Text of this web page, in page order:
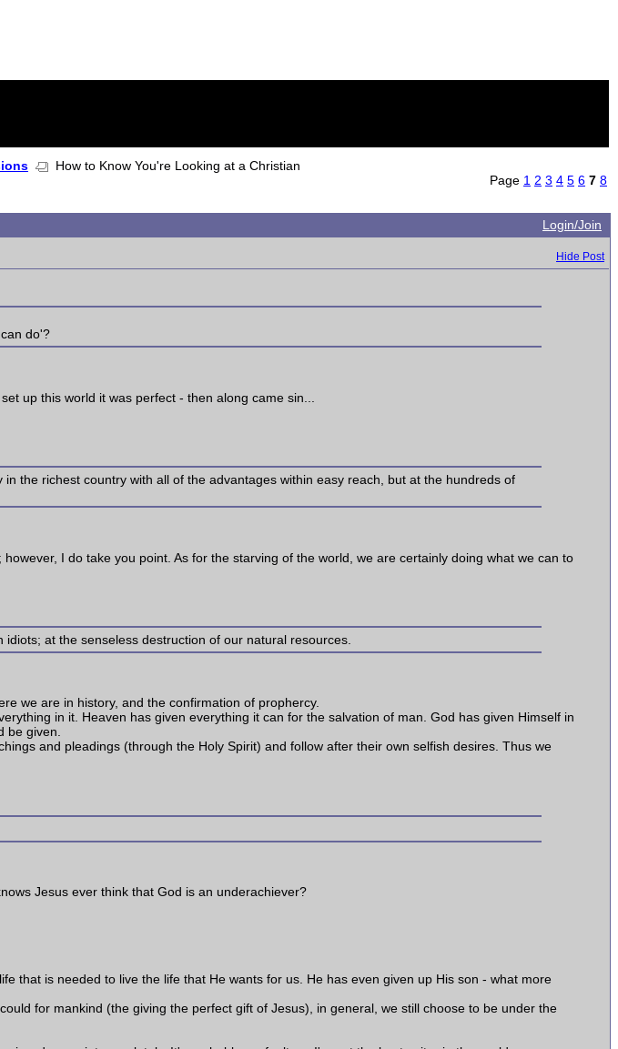
How to Know You're Looking at a Christian
Page 1 2 3 4 5 6 7 8
Login/Join
Hide Post
do'?
up this world it was perfect - then along came sin...
the richest country with all of the advantages within easy reach, but at the hundreds of
I do take you point. As for the starving of the world, we are certainly doing what we can to
at the senseless destruction of our natural resources.
we are in history, and the confirmation of prophercy.
in it. Heaven has given everything it can for the salvation of man. God has given Himself in
be given.
and pleadings (through the Holy Spirit) and follow after their own selfish desires. Thus we
Jesus ever think that God is an underachiever?
that is needed to live the life that He wants for us. He has even given up His son - what more
for mankind (the giving the perfect gift of Jesus), in general, we still choose to be under the